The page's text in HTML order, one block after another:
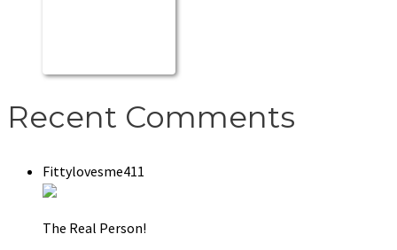
Recent Comments
Fittylovesme411
The Real Person!